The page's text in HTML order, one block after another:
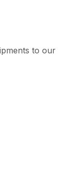
to our